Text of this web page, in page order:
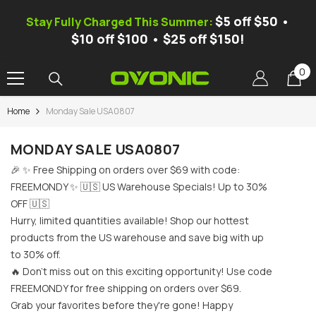
Stay Fully Charged This Summer:$5 off $50 •
$10 off $100 • $25 off $150!
00
Home Monday Sale USA0807
MONDAY SALE USA0807
🎉 ✨ Free Shipping on orders over $69 with code:
FREEMONDY ✨ 🇺🇸 US Warehouse Specials! Up to 30%
OFF 🇺🇸
Hurry, limited quantities available! Shop our hottest
products from the US warehouse and save big with up
to 30% off.
🔥 Don't miss out on this exciting opportunity! Use code
FREEMONDY for free shipping on orders over $69.
Grab your favorites before they're gone! Happy
-37%
X1 Pro Dual-Channel Smart
[Free Mystery Battery]Ovonic